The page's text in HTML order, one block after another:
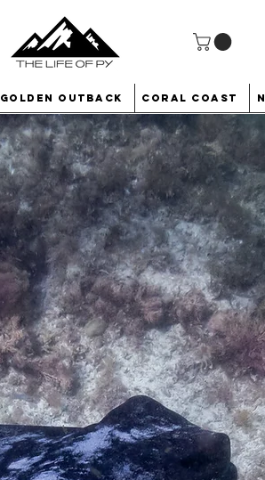
Golden Outback Coral Coast